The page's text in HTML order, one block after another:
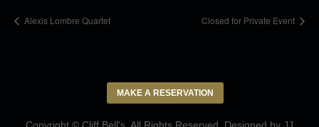
Alexis Lombre Quartet Closed for Private Event
MAKE A RESERVATION
Copyright © Cliff Bell's. All Rights Reserved. Designed by JJ